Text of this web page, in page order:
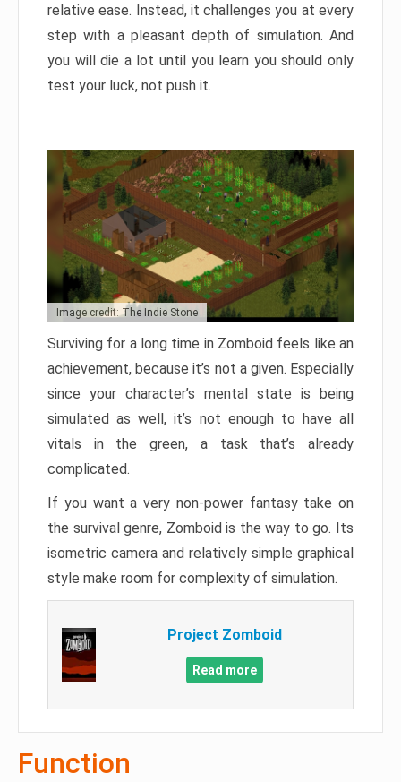
relative ease. Instead, it challenges you at every
step with a pleasant depth of simulation. And
you will die a lot until you learn you should only
test your luck, not push it.
Image credit: The Indie Stone
Surviving for a long time in Zomboid feels like an
achievement, because it’s not a given. Especially
since your character’s mental state is being
simulated as well, it’s not enough to have all
vitals in the green, a task that’s already
complicated.
If you want a very non-power fantasy take on
the survival genre, Zomboid is the way to go. Its
isometric camera and relatively simple graphical
style make room for complexity of simulation.
Project Zomboid
Read more
Function